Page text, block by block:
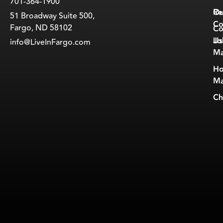
51 Broadway Suite 500,
Fargo, ND 58102
info@LiveInFargo.com
Us